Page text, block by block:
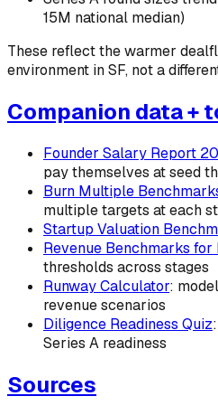
15M national median)
These reflect the warmer
environment in SF, not a
Companion data +
Founder Salary Report
pay themselves at seed
Burn Multiple
multiple targets at each
Startup Valuation
Revenue Benchmarks for
thresholds across stages
Runway Calculator:
revenue scenarios
Diligence Readiness Quiz
Series A readiness
Sources